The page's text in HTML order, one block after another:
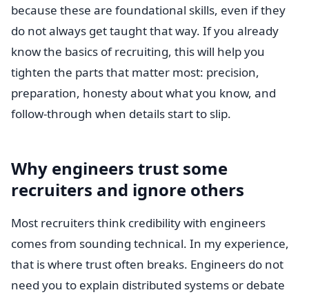
because these are foundational skills, even if they
do not always get taught that way. If you already
know the basics of recruiting, this will help you
tighten the parts that matter most: precision,
preparation, honesty about what you know, and
follow-through when details start to slip.
Why engineers trust some
recruiters and ignore others
Most recruiters think credibility with engineers
comes from sounding technical. In my experience,
that is where trust often breaks. Engineers do not
need you to explain distributed systems or debate